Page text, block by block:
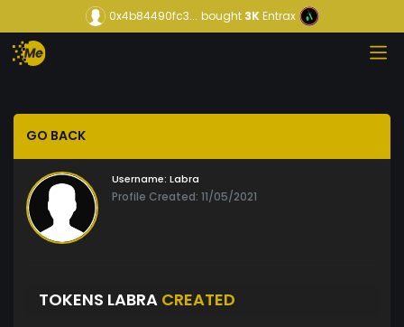
0x4b84490fc3... bought3KEntrax
GO BACK
Username: Labra
Profile Created: 11/05/2021
TOKENS LABRA CREATED